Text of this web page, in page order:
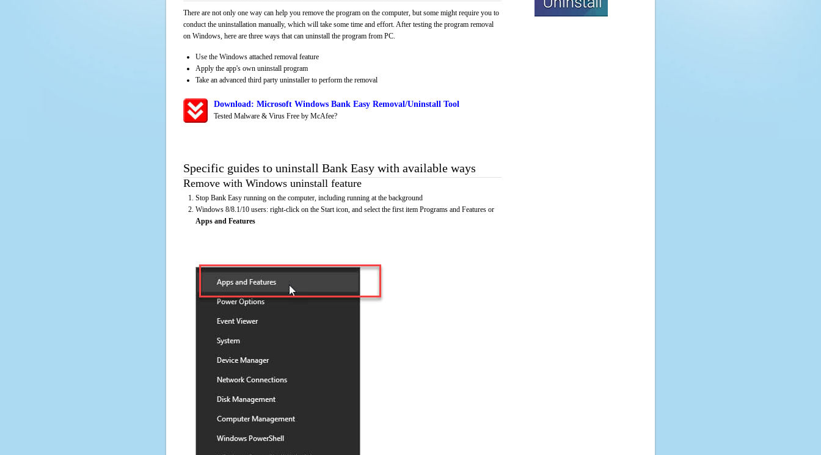
There are not only one way can help you remove the program on the computer, but some might require you to
conduct the uninstallation manually, which will take some time and effort. After testing the program removal
on Windows, here are three ways that can uninstall the program from PC.
Use the Windows attached removal feature
Apply the app's own uninstall program
Take an advanced third party uninstaller to perform the removal
Download: Microsoft Windows Bank Easy Removal/Uninstall Tool
Tested Malware & Virus Free by McAfee?
Specific guides to uninstall Bank Easy with available ways
Remove with Windows uninstall feature
Stop Bank Easy running on the computer, including running at the background
Windows 8/8.1/10 users: right-click on the Start icon, and select the first item Programs and Features or
Apps and Features